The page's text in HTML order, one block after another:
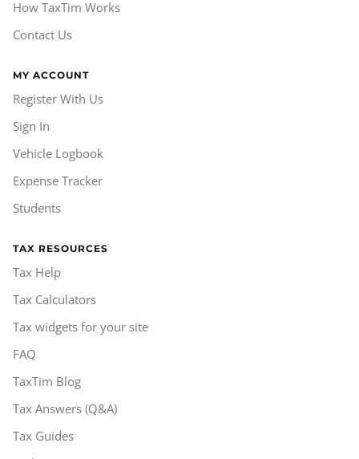
How TaxTim Works
Contact Us
MY ACCOUNT
Register With Us
Sign In
Vehicle Logbook
Expense Tracker
Students
TAX RESOURCES
Tax Help
Tax Calculators
Tax widgets for your site
FAQ
TaxTim Blog
Tax Answers (Q&A)
Tax Guides